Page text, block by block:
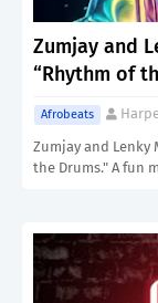
Zumjay and
“Rhythm of
Afrobeats
Zumjay and Lenky
the Drums." A fun